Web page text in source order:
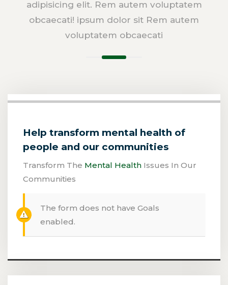
adipisicing elit. Rem autem voluptatem
obcaecati! ipsum dolor sit Rem autem
voluptatem obcaecati
Help transform mental health of
people and our communities
Transform The Mental Health Issues In Our
Communities
The form does not have Goals
enabled.